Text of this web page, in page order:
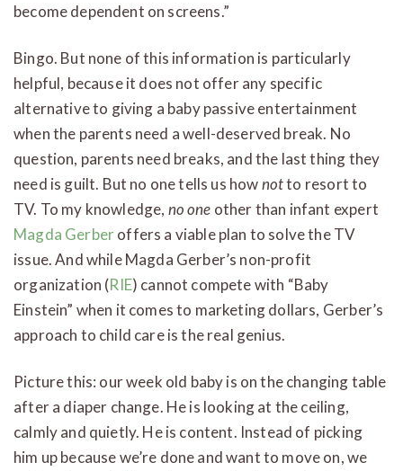
become dependent on screens.”
Bingo. But none of this information is particularly
helpful, because it does not offer any specific
alternative to giving a baby passive entertainment
when the parents need a well-deserved break. No
question, parents need breaks, and the last thing they
need is guilt. But no one tells us hownotto resort to
TV. To my knowledge, no one other than infant expert
Magda Gerberoffers a viable plan to solve the TV
issue. And while Magda Gerber’s non-profit
organization (RIE) cannot compete with “Baby
Einstein” when it comes to marketing dollars, Gerber’s
approach to child care is the real genius.
Picture this: our week old baby is on the changing table
after a diaper change. He is looking at the ceiling,
calmly and quietly. He is content. Instead of picking
him up because we’re done and want to move on, we